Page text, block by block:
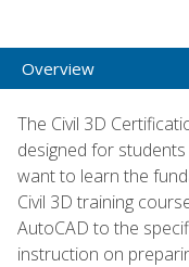
Overview
The Civil 3D
designed for
want to learn the
Civil 3D training
AutoCAD to the
instruction on